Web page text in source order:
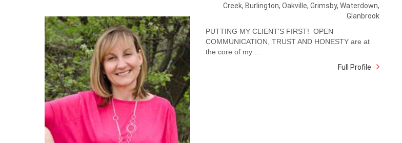
Creek, Burlington, Oakville, Grimsby, Waterdown,
Glanbrook
PUTTING MY CLIENT'S FIRST! OPEN
COMMUNICATION, TRUST AND HONESTY are at
the core of my ...
Full Profile